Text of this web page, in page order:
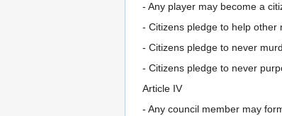
- Any player may become a
- Citizens pledge to help other
- Citizens pledge to never
- Citizens pledge to never
Article IV
- Any council member may